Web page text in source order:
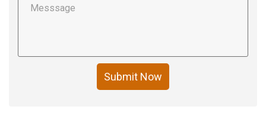
Submit Now